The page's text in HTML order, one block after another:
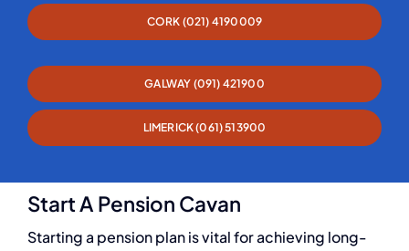
CORK (021) 4190009
GALWAY (091) 421900
LIMERICK (061) 513900
Start A Pension Cavan
Starting a pension plan is vital for achieving long-